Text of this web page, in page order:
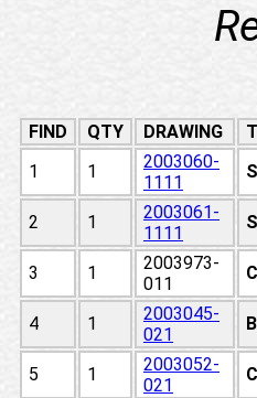
FIND QTY DRAWING
1
1
2003060-
1111
2 1
2003061-
1111
3 1
2003973-
011
4 1
2003045-
021
5 1
2003052-
021